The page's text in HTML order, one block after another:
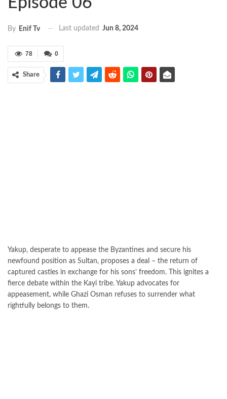
By Enif Tv Last updated Jun 8, 2024
0
78
Share
Yakup, desperate to appease the Byzantines and secure his
newfound position as Sultan, proposes a deal – the return of
captured castles in exchange for his sons’ freedom. This ignites a
fierce debate within the Kayi tribe. Yakup advocates for
appeasement, while Ghazi Osman refuses to surrender what
rightfully belongs to them.